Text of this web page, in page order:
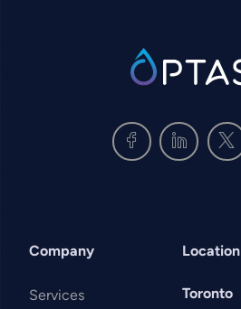
SVG
Company
Services
Location
Toronto